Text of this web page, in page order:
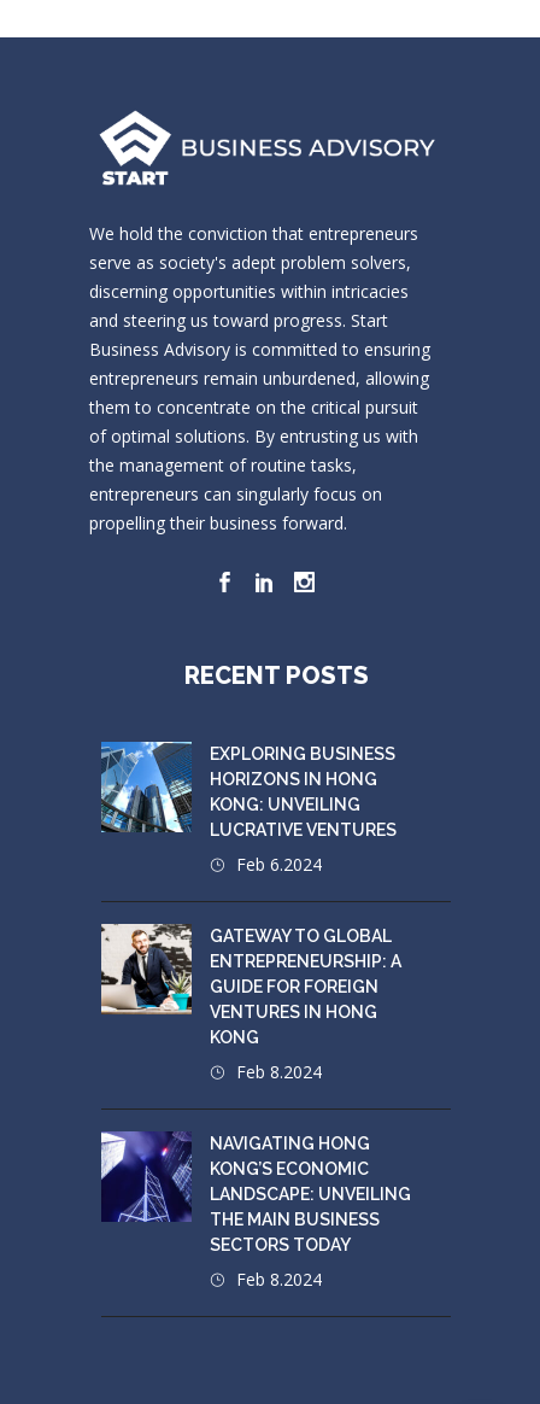
We hold the conviction that entrepreneurs
serve as society's adept problem solvers,
discerning opportunities within intricacies
and steering us toward progress. Start
Business Advisory is committed to ensuring
entrepreneurs remain unburdened, allowing
them to concentrate on the critical pursuit
of optimal solutions. By entrusting us with
the management of routine tasks,
entrepreneurs can singularly focus on
propelling their business forward.
RECENT POSTS
EXPLORING BUSINESS
HORIZONS IN HONG
KONG: UNVEILING
LUCRATIVE VENTURES
Feb 6.2024
GATEWAY TO GLOBAL
ENTREPRENEURSHIP: A
GUIDE FOR FOREIGN
VENTURES IN HONG
KONG
Feb 8.2024
NAVIGATING HONG
KONG’S ECONOMIC
LANDSCAPE: UNVEILING
THE MAIN BUSINESS
SECTORS TODAY
Feb 8.2024